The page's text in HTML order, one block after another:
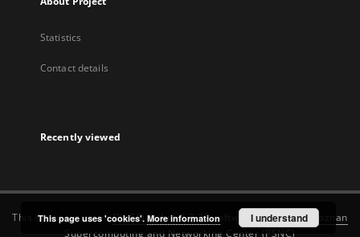
Statistics
Contact details
Recently viewed
This service runs onDInGO dLibra 6.3.22software created by
Poznan
Supercomputing and Networking Center (PSNC)
This page uses 'cookies'. More information I understand